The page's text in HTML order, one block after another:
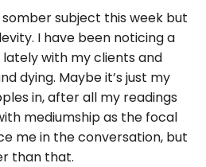
subject this week but
I have been noticing a
with my clients and
dying. Maybe it’s just my
in, after all my readings
mediumship as the focal
me in the conversation, but
than that.